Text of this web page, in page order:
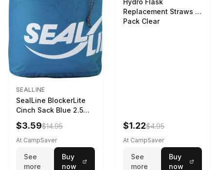
SEALLINE
SealLine BlockerLite
Cinch Sack Blue 2.5
LTR
$3.59$14.95
At CampSaver
See
more
Buy
now
Hydro Flask
Replacement Straws 3
Pack Clear
$1.22$4.95
At CampSaver
See
more
Buy
now